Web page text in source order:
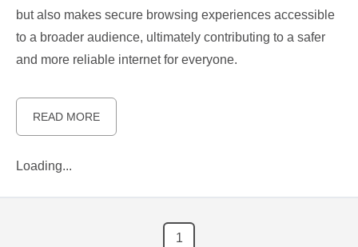
but also makes secure browsing experiences accessible
to a broader audience, ultimately contributing to a safer
and more reliable internet for everyone.
READ MORE
Loading...
1